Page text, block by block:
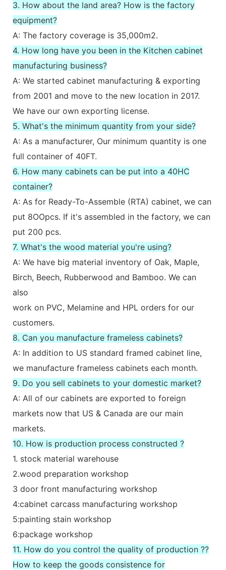
3. How about the land area? How is the factory
equipment?
A: The factory coverage is 35,000m2.
4. How long have you been in the Kitchen cabinet
manufacturing business?
A: We started cabinet manufacturing & exporting
from 2001 and move to the new location in 2017.
We have our own exporting license.
5. What's the minimum quantity from your side?
A: As a manufacturer, Our minimum quantity is one
full container of 40FT.
6. How many cabinets can be put into a 40HC
container?
A: As for Ready-To-Assemble (RTA) cabinet, we can
put 8OOpcs. If it's assembled in the factory, we can
put 200 pcs.
7. What's the wood material you're using?
A: We have big material inventory of Oak, Maple,
Birch, Beech, Rubberwood and Bamboo. We can
also
work on PVC, Melamine and HPL orders for our
customers.
8. Can you manufacture frameless cabinets?
A: In addition to US standard framed cabinet line,
we manufacture frameless cabinets each month.
9. Do you sell cabinets to your domestic market?
A: All of our cabinets are exported to foreign
markets now that US & Canada are our main
markets.
10. How is production process constructed ?
1. stock material warehouse
2.wood preparation workshop
3 door front manufacturing workshop
4:cabinet carcass manufacturing workshop
5:painting stain workshop
6:package workshop
11. How do you control the quality of production ??
How to keep the goods consistence for